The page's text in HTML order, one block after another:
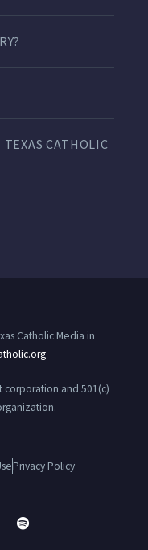
CATHOLIC
Catholic Media in
corporation and 501(c)
Privacy Policy